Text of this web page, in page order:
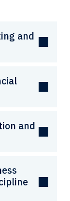
and
and